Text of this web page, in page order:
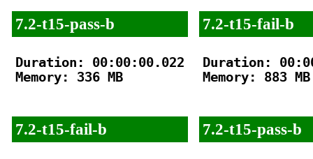
7.2-t15-pass-b
Duration: 00:00:00.022
Memory: 336 MB
7.2-t15-fail-b
7.2-t15-fail-b
Duration:
Memory: 883 MB
7.2-t15-pass-b